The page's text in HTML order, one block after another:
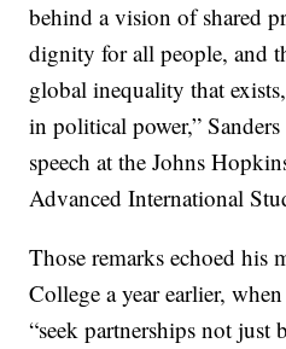
behind a vision of shared
dignity for all people, and
global inequality that
in political power,”
speech at the Johns
Advanced International
Those remarks echoed his
College a year earlier,
“seek partnerships not just